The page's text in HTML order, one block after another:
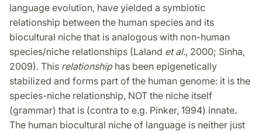
language evolution, have yielded a symbiotic
relationship between the human species and its
biocultural niche that is analogous with non-human
species/niche relationships (Laland et al., 2000; Sinha,
2009). This relationshiphas been epigenetically
stabilized and forms part of the human genome: it is the
species-niche relationship, NOT the niche itself
(grammar) that is (contra to e.g. Pinker, 1994) innate.
The human biocultural niche of language is neither just